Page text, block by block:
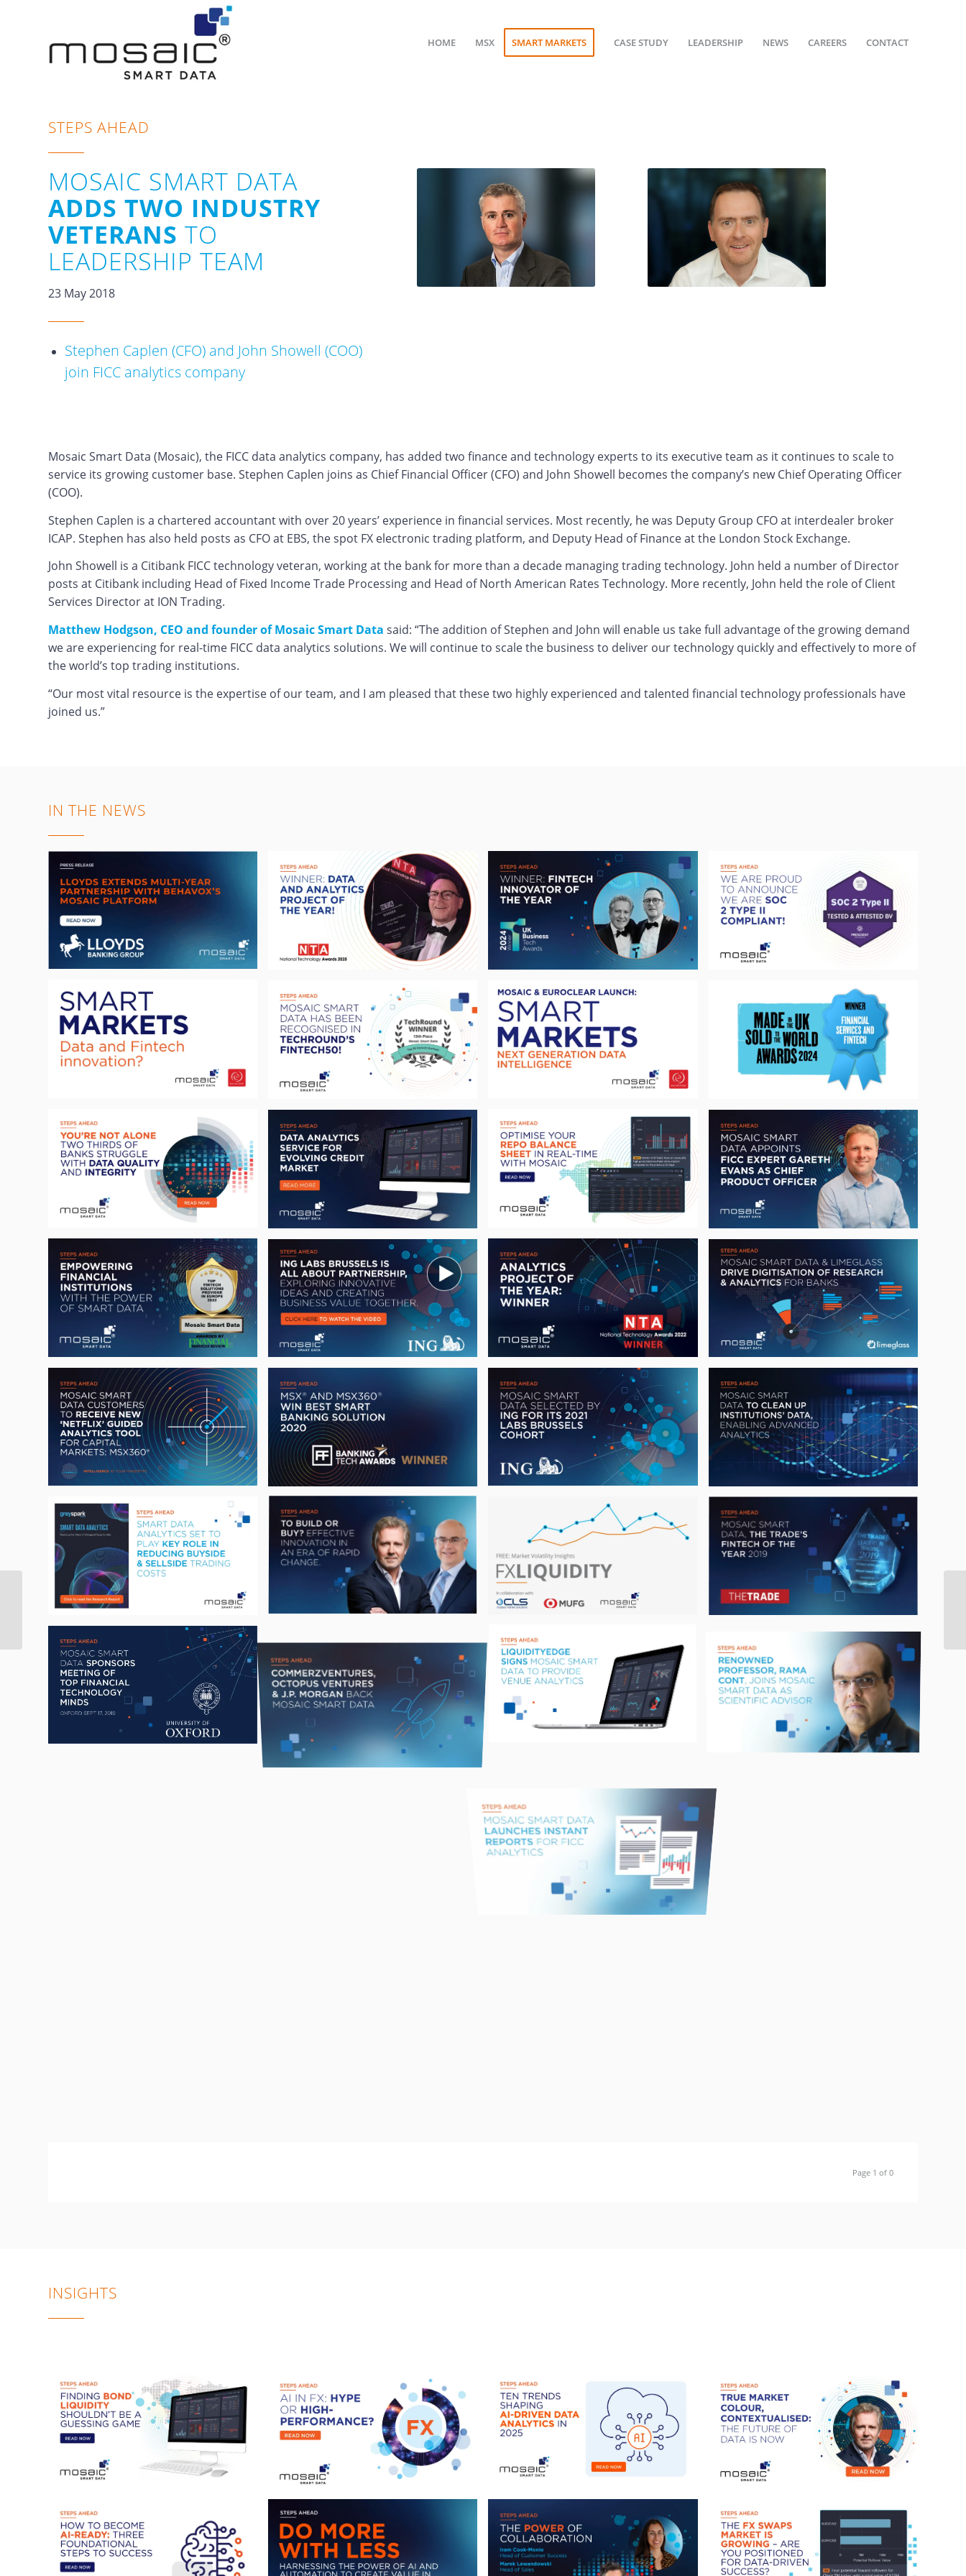
HOME MSX SMART MARKETS CASE STUDY LEADERSHIP NEWS CAREERS CONTACT
STEPS AHEAD
MOSAIC SMART DATA
ADDS TWO INDUSTRY
VETERANS TO
LEADERSHIP TEAM
23 May 2018
Stephen Caplen (CFO) and John Showell (COO)
join FICC analytics company
Mosaic Smart Data (Mosaic), the FICC data analytics company, has added two finance and technology experts to its executive team as it continues to scale to
service its growing customer base. Stephen Caplen joins as Chief Financial Officer (CFO) and John Showell becomes the company’s new Chief Operating Officer
(COO).
Stephen Caplen is a chartered accountant with over 20 years’ experience in financial services. Most recently, he was Deputy Group CFO at interdealer broker
ICAP. Stephen has also held posts as CFO at EBS, the spot FX electronic trading platform, and Deputy Head of Finance at the London Stock Exchange.
John Showell is a Citibank FICC technology veteran, working at the bank for more than a decade managing trading technology. John held a number of Director
posts at Citibank including Head of Fixed Income Trade Processing and Head of North American Rates Technology. More recently, John held the role of Client
Services Director at ION Trading.
Matthew Hodgson, CEO and founder of Mosaic Smart Data said: “The addition of Stephen and John will enable us take full advantage of the growing demand
we are experiencing for real-time FICC data analytics solutions. We will continue to scale the business to deliver our technology quickly and effectively to more of
the world’s top trading institutions.
“Our most vital resource is the expertise of our team, and I am pleased that these two highly experienced and talented financial technology professionals have
joined us.”
IN THE NEWS
Page 1 of 0
INSIGHTS
Mosaic Smart Data
announces FICC